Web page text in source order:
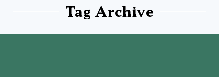
Tag Archive